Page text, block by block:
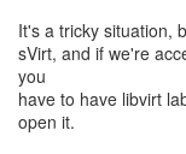
It's a tricky situation,
sVirt, and if we're
you
have to have libvirt
open it.